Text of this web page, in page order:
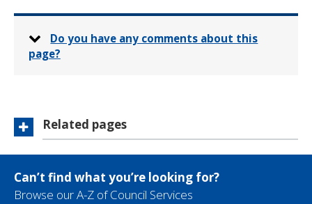
Do you have any comments about this
page?
Related pages
Can’t find what you’re looking for?
Browse our A-Z of Council Services